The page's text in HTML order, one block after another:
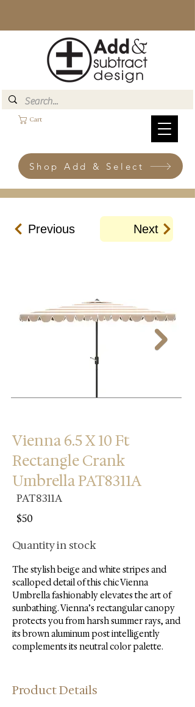
Cart
Shop Add & Select
Previous Next
Vienna 6.5 X 10 Ft
Rectangle Crank
Umbrella PAT8311A
PAT8311A
$50
Quantity in stock
The stylish beige and white stripes and
scalloped detail of this chic Vienna
Umbrella fashionably elevates the art of
sunbathing. Vienna’s rectangular canopy
protects you from harsh summer rays, and
its brown aluminum post intelligently
complements its neutral color palette.
Product Details